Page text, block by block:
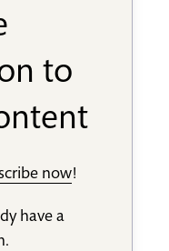
to
now!
have a